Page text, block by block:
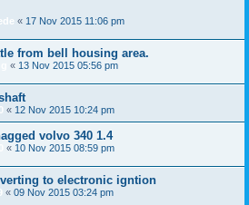
« 17 Nov 2015 11:06 pm
from bell housing area.
« 13 Nov 2015 05:56 pm
« 12 Nov 2015 10:24 pm
volvo 340 1.4
« 10 Nov 2015 08:59 pm
to electronic igntion
« 09 Nov 2015 03:24 pm